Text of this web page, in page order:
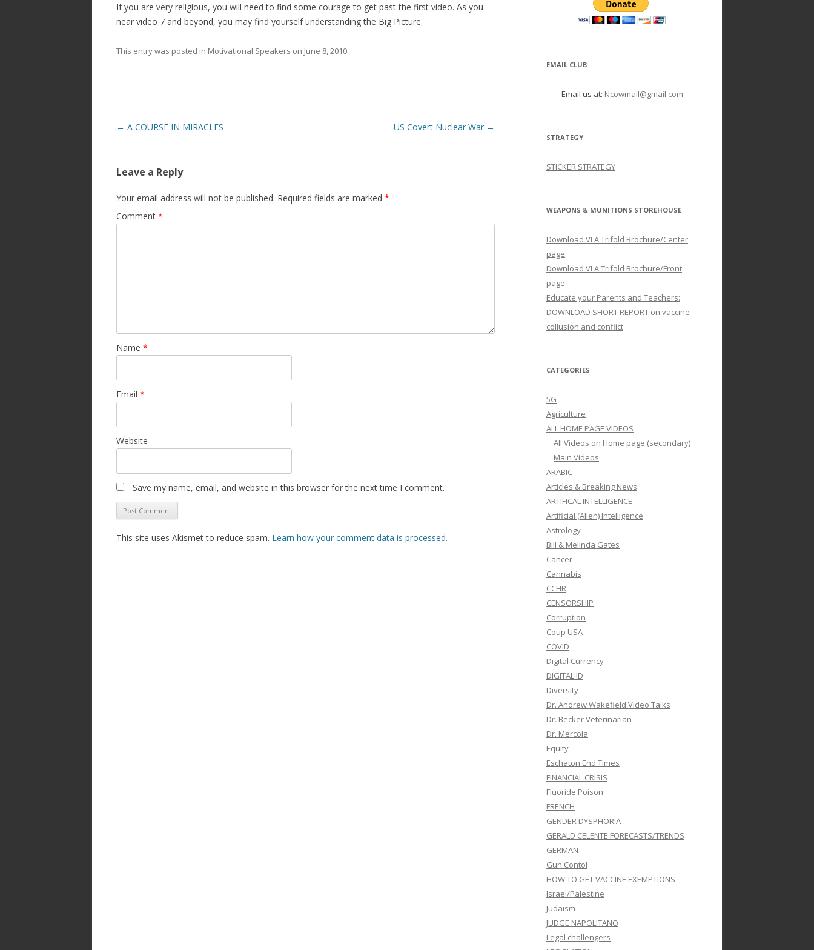
If you are very religious, you will need to find some courage to get past the first video. As you
near video 7 and beyond, you may find yourself understanding the Big Picture.
This entry was posted in Motivational Speakers on June 8, 2010.
Post
← A COURSE IN MIRACLES US Covert Nuclear War →
Leave a Reply
Your email address will not be published. Required fields are marked *
Comment *
Name *
Email *
Website
Save my name, email, and website in this browser for the next time I comment.
This site uses Akismet to reduce spam. Learn how your comment data is processed.
EMAIL CLUB
Email us at: Ncowmail@gmail.com
STRATEGY
STICKER STRATEGY
WEAPONS & MUNITIONS STOREHOUSE
Download VLA Trifold Brochure/Center
page
Download VLA Trifold Brochure/Front
page
Educate your Parents and Teachers:
DOWNLOAD SHORT REPORT on vaccine
collusion and conflict
CATEGORIES
5G
Agriculture
ALL HOME PAGE VIDEOS
All Videos on Home page (secondary)
Main Videos
ARABIC
Articles & Breaking News
ARTIFICAL INTELLIGENCE
Artificial (Alien) Intelligence
Astrology
Bill & Melinda Gates
Cancer
Cannabis
CCHR
CENSORSHIP
Corruption
Coup USA
COVID
Digital Currency
DIGITAL ID
Diversity
Dr. Andrew Wakefield Video Talks
Dr. Becker Veterinarian
Dr. Mercola
Equity
Eschaton End Times
FINANCIAL CRISIS
Fluoride Poison
FRENCH
GENDER DYSPHORIA
GERALD CELENTE FORECASTS/TRENDS
GERMAN
Gun Contol
HOW TO GET VACCINE EXEMPTIONS
Israel/Palestine
Judaism
JUDGE NAPOLITANO
Legal challengers